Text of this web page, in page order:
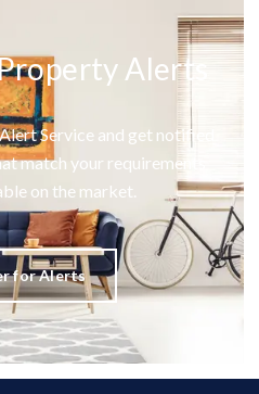
Alerts
Service and get notified
match your requirements
on the market.
for Alerts